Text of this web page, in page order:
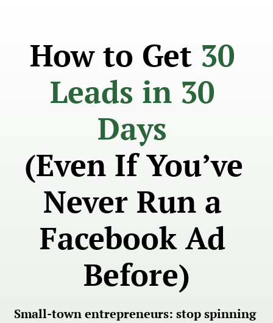
How to Get 30
Leads in 30
Days
(Even If You’ve
Never Run a
Facebook Ad
Before)
Small-town entrepreneurs: stop spinning